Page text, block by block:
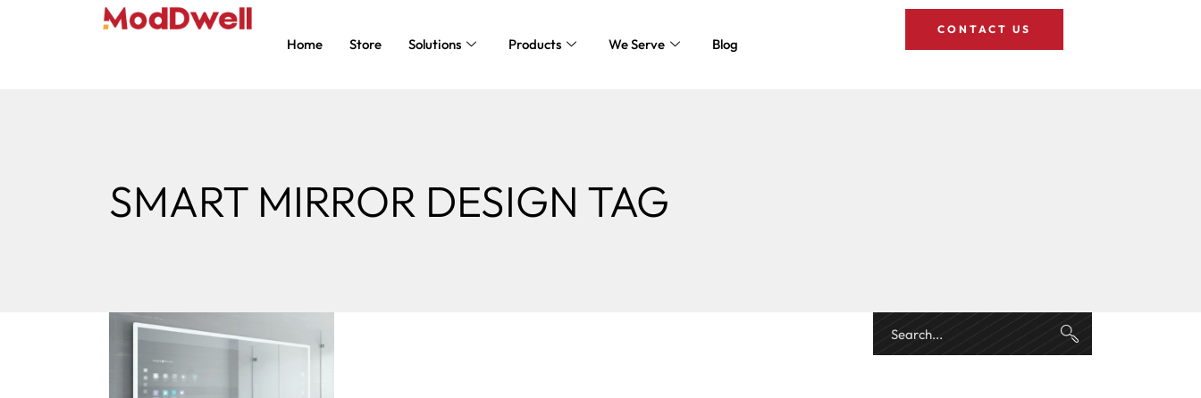
Home Store Solutions Products We Serve Blog
CONTACT US
SMART MIRROR DESIGN TAG